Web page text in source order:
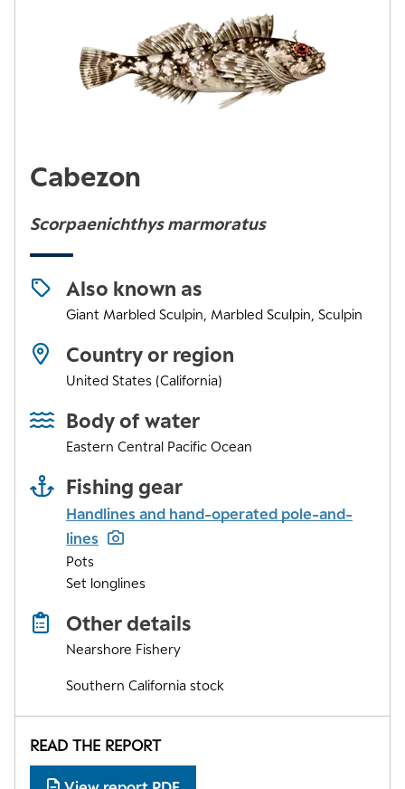
Cabezon
Scorpaenichthys marmoratus
Also known as
Giant Marbled Sculpin, Marbled Sculpin, Sculpin
Country or region
United States (California)
Body of water
Eastern Central Pacific Ocean
Fishing gear
Handlines and hand-operated pole-and-
lines
Pots
Set longlines
Other details
Nearshore Fishery
Southern California stock
READ THE REPORT